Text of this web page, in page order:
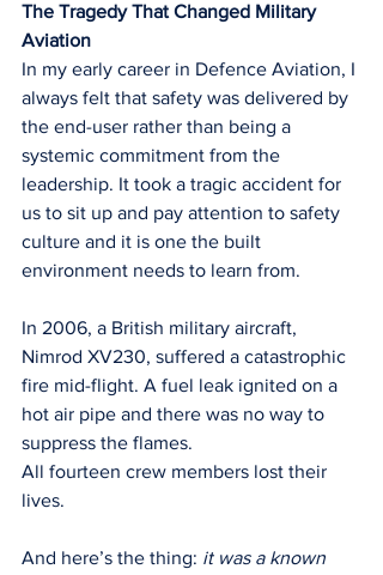
The Tragedy That Changed Military
Aviation
In my early career in Defence Aviation, I
always felt that safety was delivered by
the end-user rather than being a
systemic commitment from the
leadership. It took a tragic accident for
us to sit up and pay attention to safety
culture and it is one the built
environment needs to learn from.
In 2006, a British military aircraft,
Nimrod XV230, suffered a catastrophic
fire mid-flight. A fuel leak ignited on a
hot air pipe and there was no way to
suppress the flames.
All fourteen crew members lost their
lives.
And here’s the thing: it was a known